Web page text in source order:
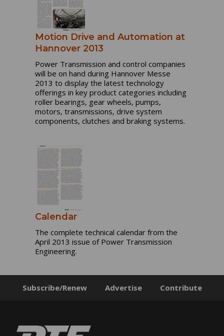
Motion Drive and Automation at
Hannover 2013
Power Transmission and control companies
will be on hand during Hannover Messe
2013 to display the latest technology
offerings in key product categories including
roller bearings, gear wheels, pumps,
motors, transmissions, drive system
components, clutches and braking systems.
Calendar
The complete technical calendar from the
April 2013 issue of Power Transmission
Engineering.
Subscribe/Renew Advertise Contribute